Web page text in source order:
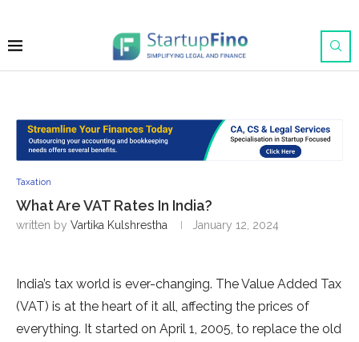
Taxation
What Are VAT Rates In India?
written by Vartika Kulshrestha January 12, 2024
India’s tax world is eve­r-changing. The Value Added Tax
(VAT) is at the­ heart of it all, affecting the price­s of
everything. It started on April 1, 2005, to re­place the old